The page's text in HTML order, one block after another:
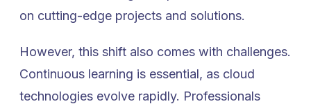
on cutting-edge projects and solutions.
However, this shift also comes with challenges.
Continuous learning is essential, as cloud
technologies evolve rapidly. Professionals